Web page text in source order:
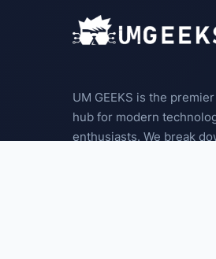
UM GEEKS is the
hub for modern
enthusiasts. We break